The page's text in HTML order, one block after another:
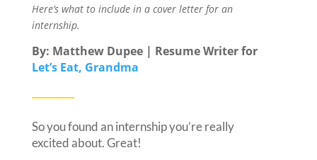
Here’s what to include in a cover letter for an
internship.
By: Matthew Dupee | Resume Writer for
Let’s Eat, Grandma
So you found an internship you’re really
excited about. Great!